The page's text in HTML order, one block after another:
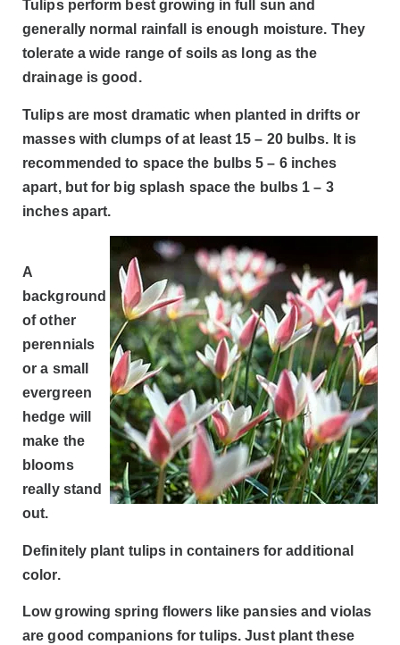
Tulips perform best growing in full sun and
generally normal rainfall is enough moisture. They
tolerate a wide range of soils as long as the
drainage is good.
Tulips are most dramatic when planted in drifts or
masses with clumps of at least 15 – 20 bulbs. It is
recommended to space the bulbs 5 – 6 inches
apart, but for big splash space the bulbs 1 – 3
inches apart.
A
background
of other
perennials
or a small
evergreen
hedge will
make the
blooms
really stand
out.
Definitely plant tulips in containers for additional
color.
Low growing spring flowers like pansies and violas
are good companions for tulips. Just plant these